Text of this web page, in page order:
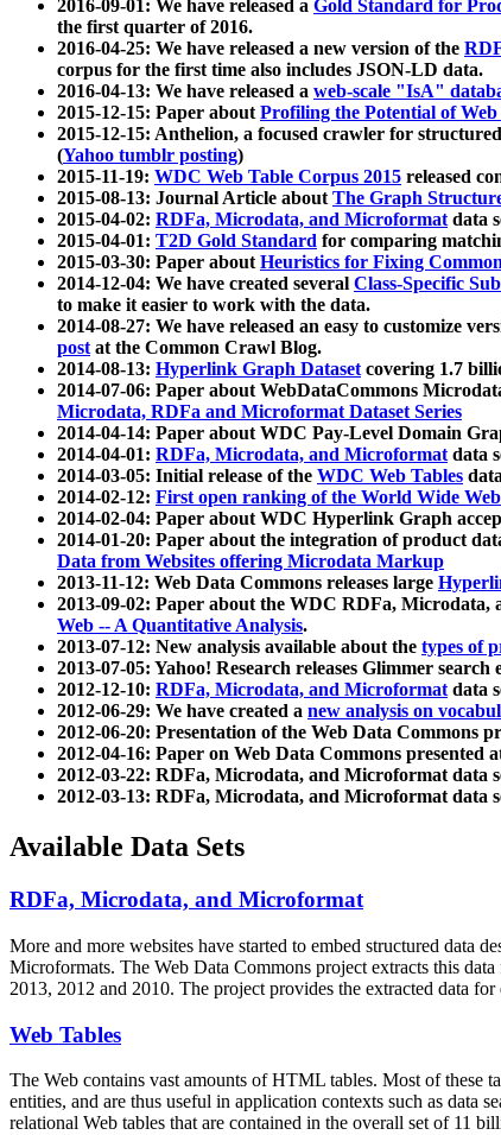
2016-09-01: We have released a Gold Standard for
the first quarter of 2016.
2016-04-25: We have released a new version of the
corpus for the first time also includes JSON-LD data.
2016-04-13: We have released a web-scale "IsA"
2015-12-15: Paper aboutProfiling the Potential of
2015-12-15: Anthelion, a focused crawler for
(Yahoo tumblr posting)
2015-11-19: WDC Web Table Corpus 2015 released
2015-08-13: Journal Article aboutThe Graph
2015-04-02: RDFa, Microdata, and Microformatdata
2015-04-01: T2D Gold Standard for comparing
2015-03-30: Paper aboutHeuristics for Fixing
2014-12-04: We have created several Class-Specific
to make it easier to work with the data.
2014-08-27: We have released an easy to customize
postat the Common Crawl Blog.
2014-08-13: Hyperlink Graph Datasetcovering 1.7
2014-07-06: Paper about WebDataCommons
Microdata, RDFa and Microformat Dataset Series
2014-04-14: Paper about WDC Pay-Level Domain
2014-04-01: RDFa, Microdata, and Microformatdata
2014-03-05: Initial release of the WDC Web Tables
2014-02-12: First open ranking of the World Wide Web
2014-02-04: Paper about WDC Hyperlink Graph
2014-01-20: Paper about the integration of product
Data from Websites offering Microdata Markup
2013-11-12: Web Data Commons releases large
2013-09-02: Paper about the WDC RDFa, Microdata,
Web -- A Quantitative Analysis.
2013-07-12: New analysis available about the types of
2013-07-05: Yahoo! Research releases Glimmer
2012-12-10: RDFa, Microdata, and Microformatdata
2012-06-29: We have created a new analysis on
2012-06-20: Presentation of the Web Data Commons
2012-04-16: Paper on Web Data Commons presented
2012-03-22: RDFa, Microdata, and Microformat data
2012-03-13: RDFa, Microdata, and Microformat data
Available Data Sets
RDFa, Microdata, and Microformat
More and more websites have started to embed structured data
Microformats. The Web Data Commons project extracts this
2013, 2012 and 2010. The project provides the extracted data
Web Tables
The Web contains vast amounts ofHTML tables. Most of these
entities, and are thus useful in application contexts such as data
relational Web tables that are contained in the overall set of 11